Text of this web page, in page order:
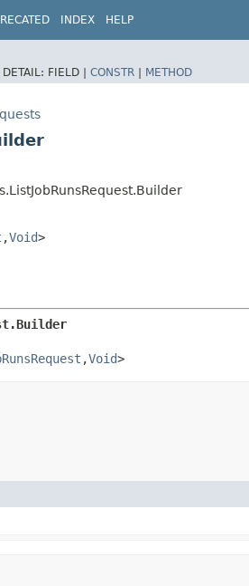
INDEX HELP
DETAIL: FIELD | CONSTR | METHOD
,​Void>
,​Void>